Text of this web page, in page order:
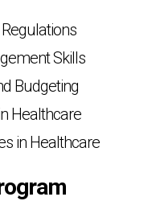
Skills
Budgeting
Healthcare
in Healthcare